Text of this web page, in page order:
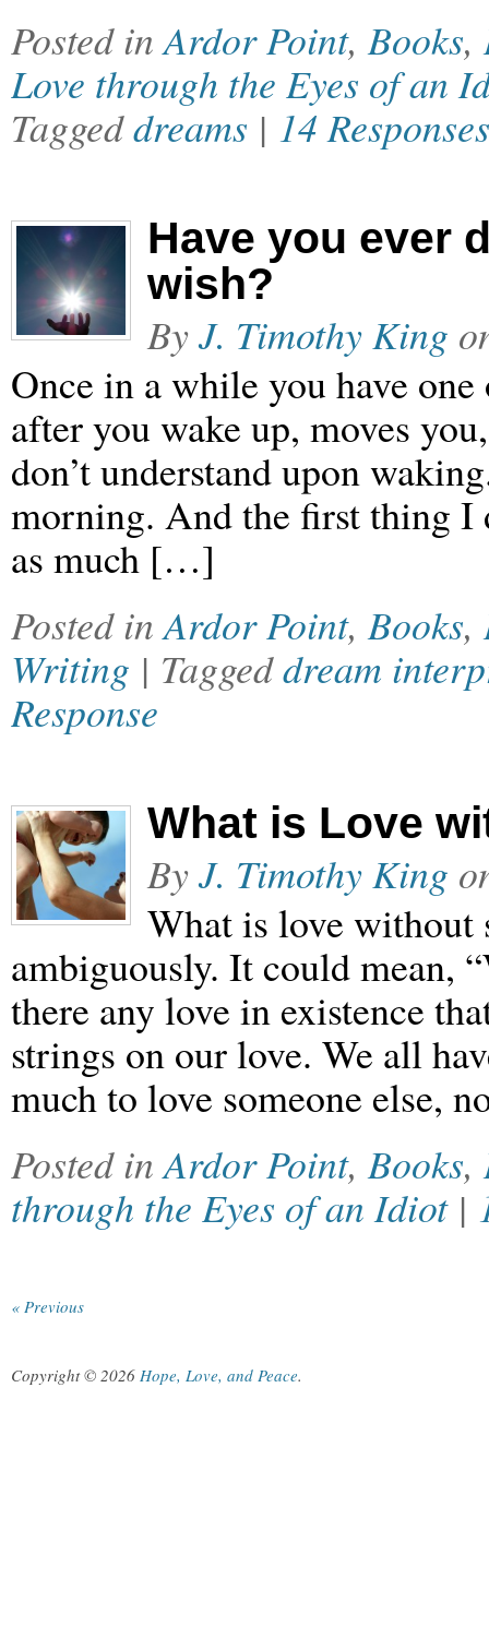
Posted inArdor Point,Books,
Love through the Eyes of an
Taggeddreams | 14 Responses
Have you ever
wish?
ByJ. Timothy King
Once in a while you have
after you wake up, moves
don’t understand upon
morning. And the first thing I
as much […]
Posted inArdor Point,Books,
Writing | Taggeddream
Response
What is Love
ByJ. Timothy King
What is love without
ambiguously. It could mean,
there any love in existence
strings on our love. We all
much to love someone else,
Posted inArdor Point,Books,
through the Eyes of an Idiot|
« Previous
Copyright © 2026 Hope, Love, and Peace.